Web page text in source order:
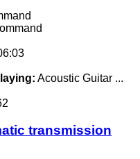
Acoustic Guitar ...
transmission